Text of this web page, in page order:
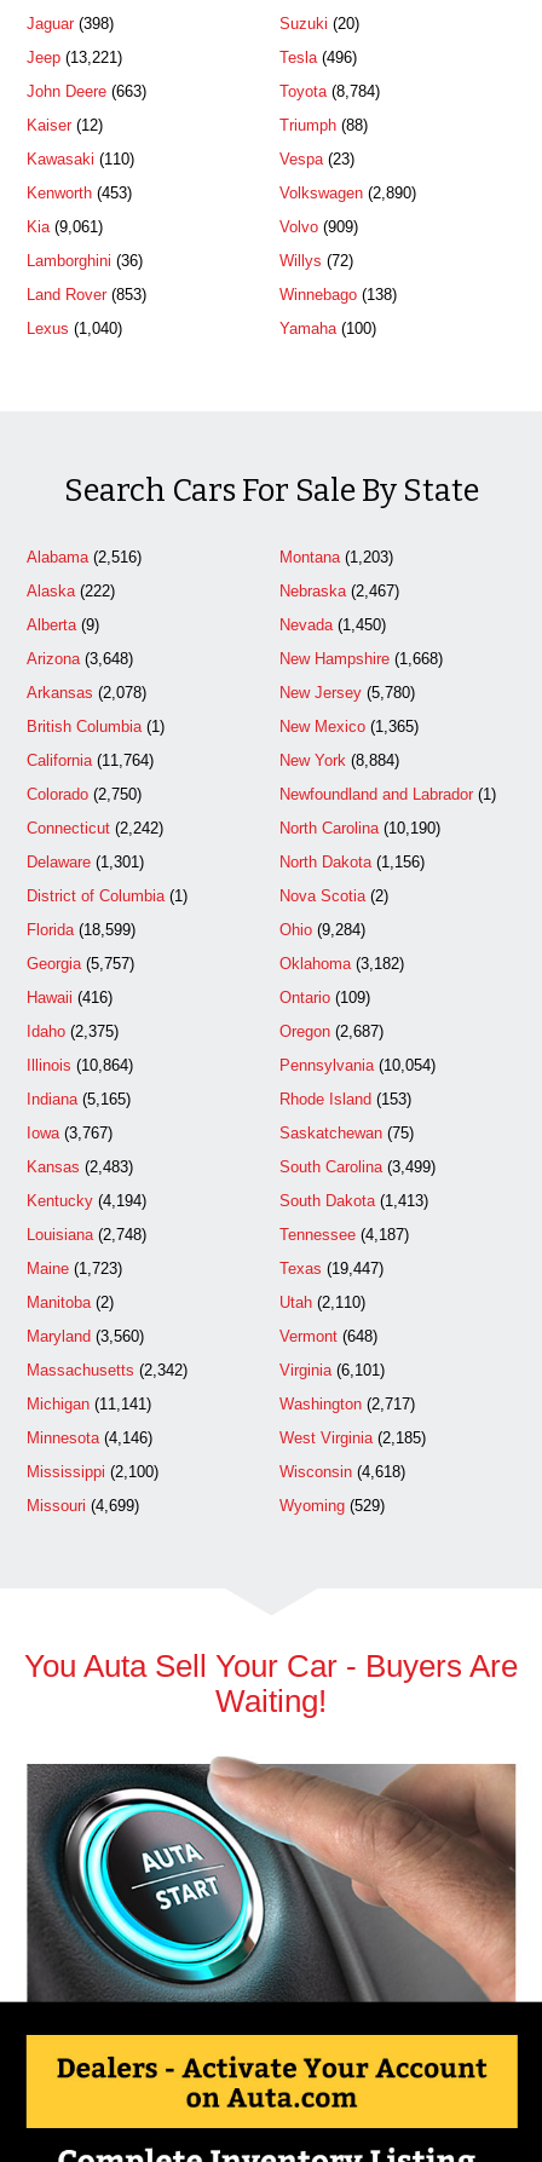
Jaguar (398)
Jeep (13,221)
John Deere (663)
Kaiser (12)
Kawasaki (110)
Kenworth (453)
Kia (9,061)
Lamborghini (36)
Land Rover (853)
Lexus (1,040)
Suzuki (20)
Tesla(496)
Toyota(8,784)
Triumph(88)
Vespa(23)
Volkswagen(2,890)
Volvo(909)
Willys (72)
Winnebago(138)
Yamaha(100)
Search Cars For Sale By State
Alabama (2,516)
Alaska (222)
Alberta (9)
Arizona (3,648)
Arkansas (2,078)
British Columbia (1)
California (11,764)
Colorado (2,750)
Connecticut (2,242)
Delaware (1,301)
District of Columbia (1)
Florida (18,599)
Georgia (5,757)
Hawaii (416)
Idaho (2,375)
Illinois (10,864)
Indiana (5,165)
Iowa (3,767)
Kansas (2,483)
Kentucky (4,194)
Louisiana (2,748)
Maine (1,723)
Manitoba (2)
Maryland (3,560)
Massachusetts (2,342)
Michigan (11,141)
Minnesota (4,146)
Mississippi (2,100)
Missouri (4,699)
Montana(1,203)
Nebraska(2,467)
Nevada(1,450)
New Hampshire(1,668)
New Jersey(5,780)
New Mexico(1,365)
New York (8,884)
Newfoundland and Labrador(1)
North Carolina(10,190)
North Dakota(1,156)
Nova Scotia(2)
Ohio(9,284)
Oklahoma(3,182)
Ontario(109)
Oregon(2,687)
Pennsylvania(10,054)
Rhode Island(153)
Saskatchewan(75)
South Carolina(3,499)
South Dakota(1,413)
Tennessee(4,187)
Texas (19,447)
Utah(2,110)
Vermont(648)
Virginia(6,101)
Washington(2,717)
West Virginia(2,185)
Wisconsin(4,618)
Wyoming(529)
You Auta Sell Your Car - Buyers Are
Waiting!